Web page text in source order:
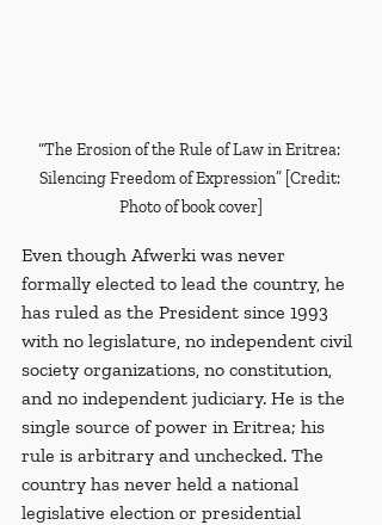
“The Erosion of the Rule of Law in Eritrea:
Silencing Freedom of Expression” [Credit:
Photo of book cover]
Even though Afwerki was never
formally elected to lead the country, he
has ruled as the President since 1993
with no legislature, no independent civil
society organizations, no constitution,
and no independent judiciary. He is the
single source of power in Eritrea; his
rule is arbitrary and unchecked. The
country has never held a national
legislative election or presidential